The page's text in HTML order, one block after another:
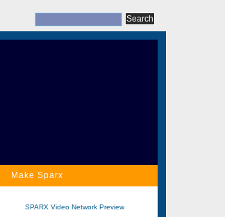
Make Sparx
SPARX Video Network Preview